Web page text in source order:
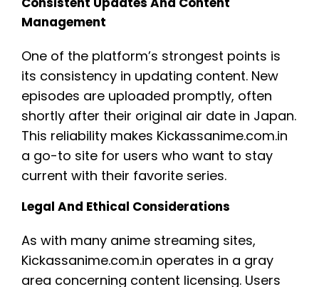
Management
One of the platform’s strongest points is
its consistency in updating content. New
episodes are uploaded promptly, often
shortly after their original air date in Japan.
This reliability makes Kickassanime.com.in
a go-to site for users who want to stay
current with their favorite series.
Legal And Ethical Considerations
As with many anime streaming sites,
Kickassanime.com.in operates in a gray
area concerning content licensing. Users